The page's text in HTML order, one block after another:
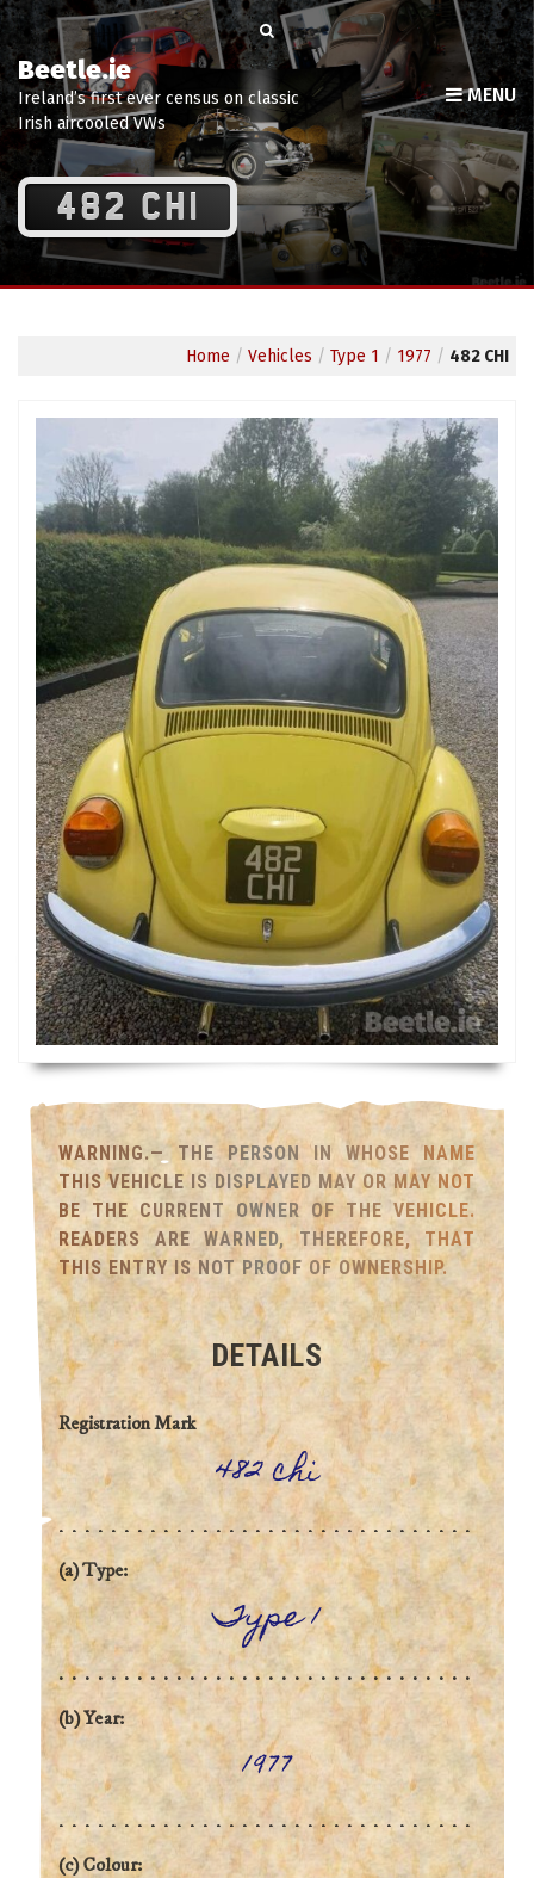
Beetle.ie
Ireland’s first ever census on classic
Irish aircooled VWs
MENU
482 CHI
Home / Vehicles / Type 1 / 1977 / 482 CHI
WARNING.— THE PERSON IN WHOSE NAME
THIS VEHICLE IS DISPLAYED MAY OR MAY NOT
BE THE CURRENT OWNER OF THE VEHICLE.
READERS ARE WARNED, THEREFORE, THAT
THIS ENTRY IS NOT PROOF OF OWNERSHIP.
DETAILS
Registration Mark
482 chi
(a) Type:
Type 1
(b) Year:
1977
(c) Colour: